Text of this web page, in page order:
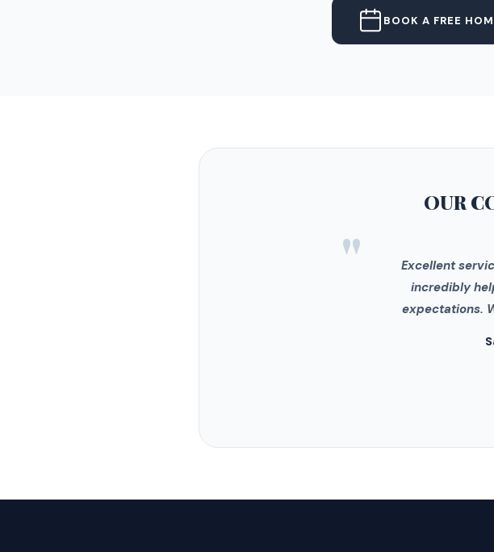
BOOK A FREE
OUR
"
Excellent
incredibly
expectations.